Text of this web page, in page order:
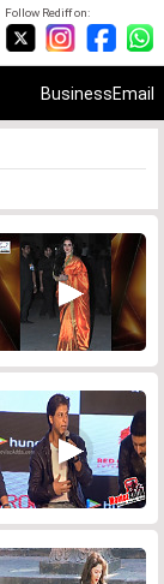
Follow Rediff on:
BusinessEmail